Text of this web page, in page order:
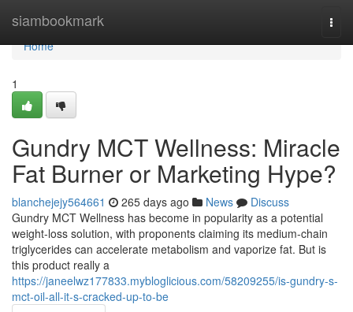
siambookmark
Home
Home
1
Gundry MCT Wellness: Miracle
Fat Burner or Marketing Hype?
blanchejejy564661 265 days ago News
Discuss
Gundry MCT Wellness has become in popularity as a potential
weight-loss solution, with proponents claiming its medium-chain
triglycerides can accelerate metabolism and vaporize fat. But is
this product really a
https://janeelwz177833.mybloglicious.com/58209255/is-gundry-s-
mct-oil-all-it-s-cracked-up-to-be